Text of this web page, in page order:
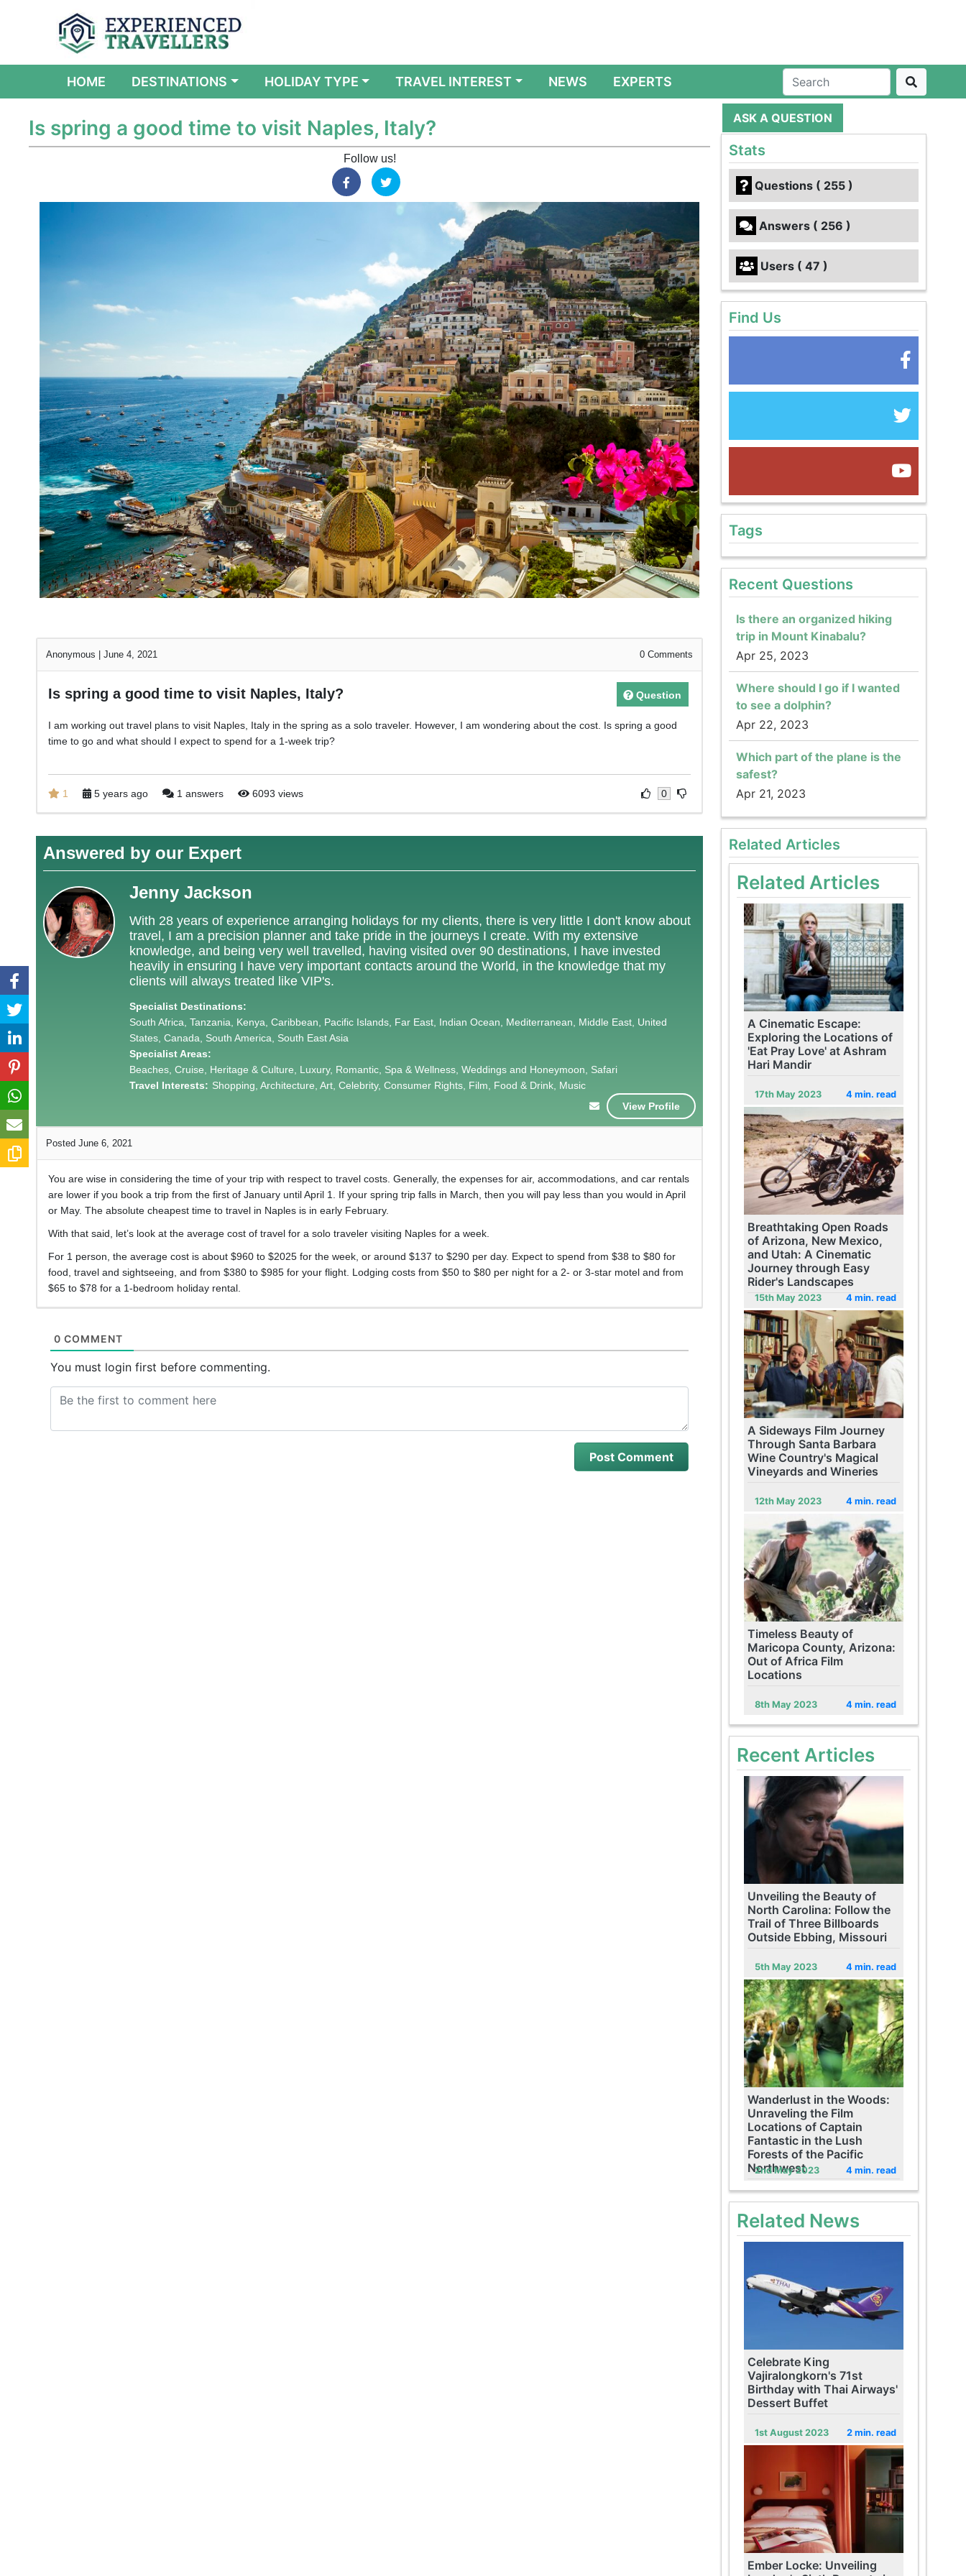
HOME (CURRENT)
DESTINATIONS HOLIDAY TYPE TRAVEL INTEREST NEWS EXPERTS
Is spring a good time to visit Naples, Italy?
Follow us!
Anonymous |June 4, 2021 0Comments
Is spring a good time to visit Naples, Italy? Question
I am working out travel plans to visit Naples, Italy in the spring as a solo traveler. However, I am wondering about the cost. Is spring a good
time to go and what should I expect to spend for a 1-week trip?
1 5 years ago 1 answers 6093 views 0
Answered by our Expert
Jenny Jackson
With 28 years of experience arranging holidays for my clients, there is very little I don't know about
travel, I am a precision planner and take pride in the journeys I create. With my extensive
knowledge, and being very well travelled, having visited over 90 destinations, I have invested
heavily in ensuring I have very important contacts around the World, in the knowledge that my
clients will always treated like VIP's.
Specialist Destinations:
South Africa, Tanzania, Kenya, Caribbean, Pacific Islands, Far East, Indian Ocean, Mediterranean, Middle East, United
States, Canada, South America, South East Asia
Specialist Areas:
Beaches, Cruise, Heritage & Culture, Luxury, Romantic, Spa & Wellness, Weddings and Honeymoon, Safari
Travel Interests: Shopping, Architecture, Art, Celebrity, Consumer Rights, Film, Food & Drink, Music
View Profile
Posted June 6, 2021
You are wise in considering the time of your trip with respect to travel costs. Generally, the expenses for air, accommodations, and car rentals
are lower if you book a trip from the first of January until April 1. If your spring trip falls in March, then you will pay less than you would in April
or May. The absolute cheapest time to travel in Naples is in early February.
With that said, let’s look at the average cost of travel for a solo traveler visiting Naples for a week.
For 1 person, the average cost is about $960 to $2025 for the week, or around $137 to $290 per day. Expect to spend from $38 to $80 for
food, travel and sightseeing, and from $380 to $985 for your flight. Lodging costs from $50 to $80 per night for a 2- or 3-star motel and from
$65 to $78 for a 1-bedroom holiday rental.
0 COMMENT
You must login first before commenting.
ASK A QUESTION
Stats
Questions ( 255 )
Answers ( 256 )
Users ( 47 )
Find Us
Tags
Recent Questions
Is there an organized hiking
trip in Mount Kinabalu?
Apr 25, 2023
Where should I go if I wanted
to see a dolphin?
Apr 22, 2023
Which part of the plane is the
safest?
Apr 21, 2023
Related Articles
Related Articles
A Cinematic Escape:
Exploring the Locations of
'Eat Pray Love' at Ashram
Hari Mandir
17th May 2023 4 min. read
Breathtaking Open Roads
of Arizona, New Mexico,
and Utah: A Cinematic
Journey through Easy
Rider's Landscapes
15th May 2023 4 min. read
A Sideways Film Journey
Through Santa Barbara
Wine Country's Magical
Vineyards and Wineries
12th May 2023 4 min. read
Timeless Beauty of
Maricopa County, Arizona:
Out of Africa Film
Locations
8th May 2023 4 min. read
Recent Articles
Unveiling the Beauty of
North Carolina: Follow the
Trail of Three Billboards
Outside Ebbing, Missouri
5th May 2023 4 min. read
Wanderlust in the Woods:
Unraveling the Film
Locations of Captain
Fantastic in the Lush
Forests of the Pacific
Northwest
2nd May 2023 4 min. read
Related News
Celebrate King
Vajiralongkorn's 71st
Birthday with Thai Airways'
Dessert Buffet
1st August 2023 2 min. read
Ember Locke: Unveiling